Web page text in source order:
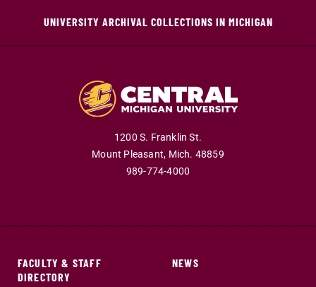
UNIVERSITY ARCHIVAL COLLECTIONS IN MICHIGAN
1200 S. Franklin St.
Mount Pleasant, Mich. 48859
989-774-4000
FACULTY & STAFF
DIRECTORY
NEWS